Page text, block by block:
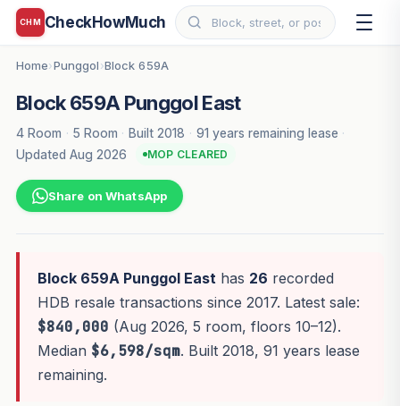
CHM CheckHowMuch
Home›Punggol ›Block 659A
Block 659A Punggol East
4 Room · 5 Room · Built 2018 · 91 years remaining lease ·
Updated Aug 2026
MOP CLEARED
Share on WhatsApp
Block 659A Punggol Easthas 26 recorded
HDB resale transactions since 2017. Latest sale:
$840,000 (Aug 2026, 5 room, floors 10–12).
Median $6,598/sqm. Built 2018, 91 years lease
remaining.